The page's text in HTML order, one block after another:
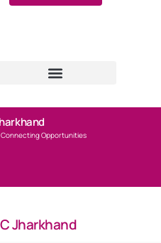
Opportunities
Jharkhand